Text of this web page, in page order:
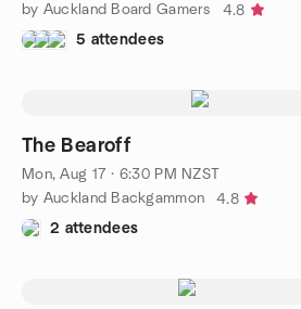
by Auckland Board Gamers
4.8
5 attendees
The Bearoff
Mon, Aug 17 · 6:30 PM NZST
by Auckland Backgammon
4.8
2 attendees